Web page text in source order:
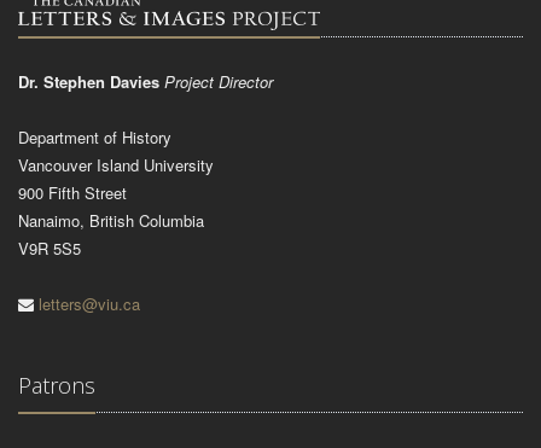
Dr. Stephen Davies Project Director
Department of History
Vancouver Island University
900 Fifth Street
Nanaimo, British Columbia
V9R 5S5
letters@viu.ca
Patrons